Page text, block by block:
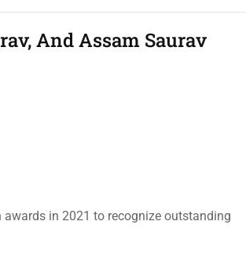
And Assam Saurav
in 2021 to recognize outstanding